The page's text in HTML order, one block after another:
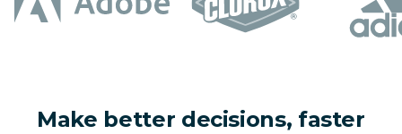
Make better decisions, faster